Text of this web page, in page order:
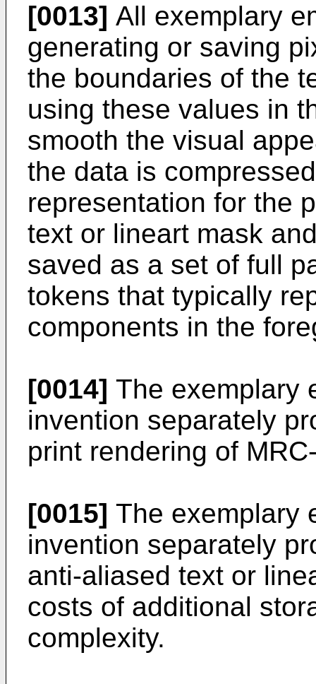
[0013] All exemplary
generating or saving
the boundaries of the
using these values in
smooth the visual
the data is
representation for the
text or lineart mask
saved as a set of full
tokens that typically
components in the
[0014] The exemplary
invention separately
print rendering of
[0015] The exemplary
invention separately
anti-aliased text or
costs of additional
complexity.